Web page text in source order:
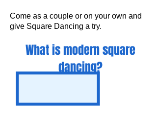
Come as a couple or on your own and
give Square Dancing a try.
What is modern square
dancing?